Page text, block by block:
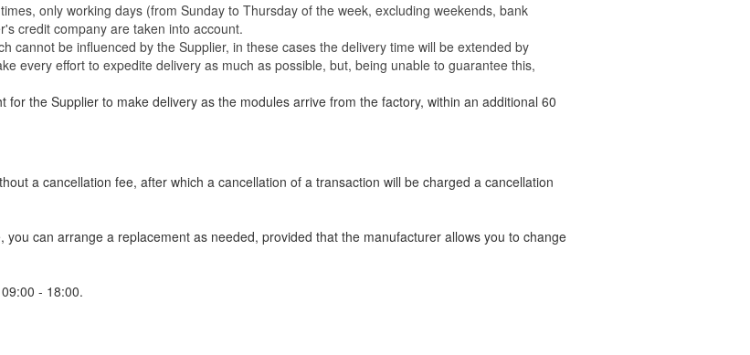
only working days (from Sunday to Thursday of the week, excluding weekends, bank
credit company are taken into account.
be influenced by the Supplier, in these cases the delivery time will be extended by
every effort to expedite delivery as much as possible, but, being unable to guarantee this,
for the Supplier to make delivery as the modules arrive from the factory, within an additional 60
a cancellation fee, after which a cancellation of a transaction will be charged a cancellation
can arrange a replacement as needed, provided that the manufacturer allows you to change
- 18:00.